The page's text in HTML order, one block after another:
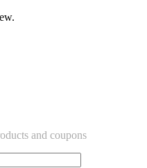
and coupons